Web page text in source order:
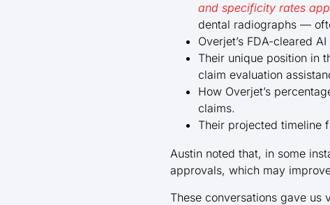
and specificity rates
dental radiographs —
Overjet’s FDA-cleared
Their unique position in
claim evaluation
How Overjet’s
claims.
Their projected timeline
Austin noted that, in some
approvals, which may
These conversations gave us